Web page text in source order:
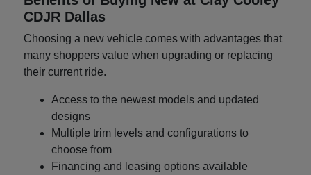
CDJR Dallas
Choosing a new vehicle comes with advantages that
many shoppers value when upgrading or replacing
their current ride.
Access to the newest models and updated
designs
Multiple trim levels and configurations to
choose from
Financing and leasing options available